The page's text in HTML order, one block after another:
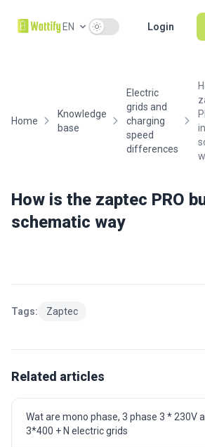
EN Use setting Login
Home
Knowledge
base
Electric
grids and
charging
speed
differences
How is the zaptec PRO
schematic way
Tags: Zaptec
Related articles
Wat are mono phase, 3 phase 3 * 230V
3*400 + N electric grids